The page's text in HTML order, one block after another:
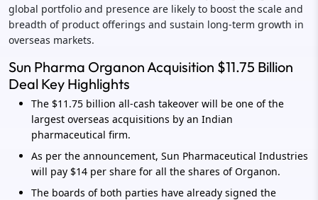
global portfolio and presence are likely to boost the scale and
breadth of product offerings and sustain long-term growth in
overseas markets.
Sun Pharma Organon Acquisition $11.75 Billion
Deal Key Highlights
The $11.75 billion all-cash takeover will be one of the
largest overseas acquisitions by an Indian
pharmaceutical firm.
As per the announcement, Sun Pharmaceutical Industries
will pay $14 per share for all the shares of Organon.
The boards of both parties have already signed the